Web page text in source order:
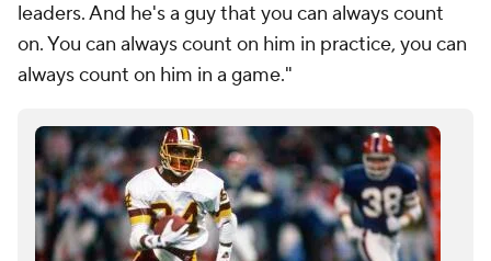
leaders. And he's a guy that you can always count
on. You can always count on him in practice, you can
always count on him in a game."